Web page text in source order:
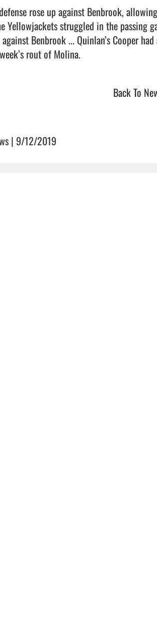
rose up against Benbrook,
Yellowjackets struggled in the passing
Benbrook ... Quinlan’s Cooper
last week’s rout of Molina.
Back To
| 9/12/2019